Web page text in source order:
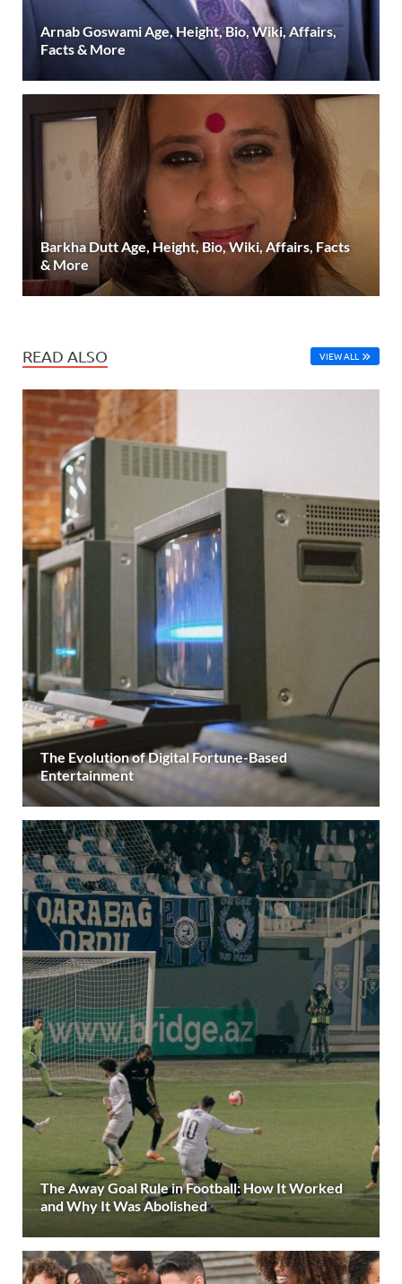
Arnab Goswami Age, Height, Bio, Wiki, Affairs,
Facts & More
Barkha Dutt Age, Height, Bio, Wiki, Affairs, Facts
& More
READ ALSO VIEW ALL
The Evolution of Digital Fortune-Based
Entertainment
The Away Goal Rule in Football: How It Worked
and Why It Was Abolished